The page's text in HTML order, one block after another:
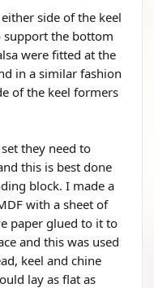
side of the keel
support the bottom
were fitted at the
in a similar fashion
of the keel formers
they need to
this is best done
block. I made a
with a sheet of
paper glued to it to
and this was used
keel and chine
lay as flat as